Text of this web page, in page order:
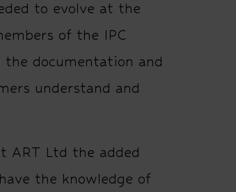
to evolve at the
of the IPC
documentation and
understand and
ART Ltd the added
the knowledge of